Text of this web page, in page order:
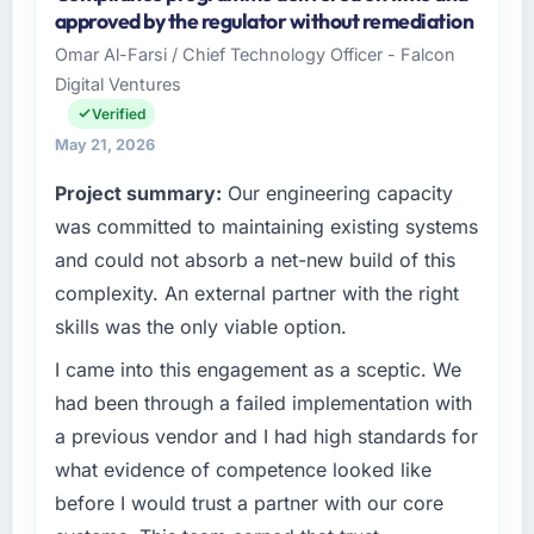
throughout meant there was no surprise at
invoice stage.
What tangible results or business impact
have you seen since the project was
completed?
The ROI case we presented to our board was
conservative by design. Current performance
against the financial model suggests we will
hit the projected payback point in under
twelve months against an eighteen-month
target. The operational efficiency gains in
because the quality of the data the new
platform generates supports decisions that
the previous system could not.
What did you like most about working with
Fitness organisation headquartered in Dublin,
UK. My role as VP of Product Engineering
covers both strategic planning and
operational technology delivery. We maintain
high standards for our vendors because our
expect our partners to meet.
What specific problem or business
The immediate problem was that our DevOps
Services capability had become the
bottleneck limiting our ability to grow. Every
feature request, every new client requirement,
every internal initiative was delayed by a
platform that had been extended beyond its
original design. We needed a rebuild, not a
patch.
approved by the regulator without remediation
Omar Al-Farsi / Chief Technology Officer - Falcon
Digital Ventures
Verified
May 21, 2026
Project summary: Our engineering capacity
was committed to maintaining existing systems
and could not absorb a net-new build of this
complexity. An external partner with the right
skills was the only viable option.
I came into this engagement as a sceptic. We
had been through a failed implementation with
a previous vendor and I had high standards for
what evidence of competence looked like
before I would trust a partner with our core